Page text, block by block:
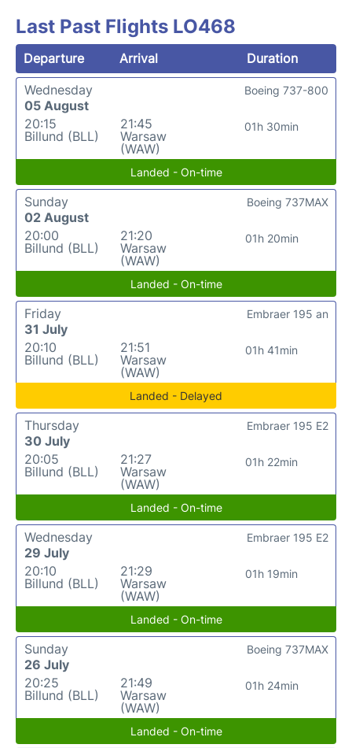
Last Past Flights LO468
Departure Arrival
Duration
Wednesday
05 August
20:15
Billund (BLL)
21:45
Warsaw
(WAW)
01h 30min
Boeing 737-800
Landed - On-time
Sunday
02 August
20:00
Billund (BLL)
21:20
Warsaw
(WAW)
01h 20min
Boeing 737MAX
Landed - On-time
Friday
31 July
20:10
Billund (BLL)
21:51
Warsaw
(WAW)
01h 41min
Embraer 195 an
Landed - Delayed
Thursday
30 July
20:05
Billund (BLL)
21:27
Warsaw
(WAW)
01h 22min
Embraer 195 E2
Landed - On-time
Wednesday
29 July
20:10
Billund (BLL)
21:29
Warsaw
(WAW)
01h 19min
Embraer 195 E2
Landed - On-time
Sunday
26 July
20:25
Billund (BLL)
21:49
Warsaw
(WAW)
01h 24min
Boeing 737MAX
Landed - On-time